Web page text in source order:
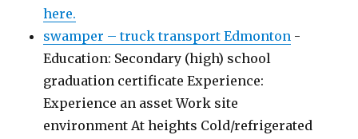
here.
swamper – truck transport Edmonton -
Education: Secondary (high) school
graduation certificate Experience:
Experience an asset Work site
environment At heights Cold/refrigerated